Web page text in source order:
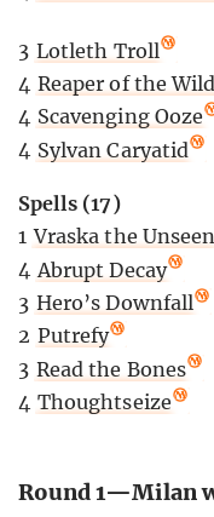
3 Lotleth Troll
4 Reaper of the
4 Scavenging Ooze
4 Sylvan Caryatid
Spells (17)
1 Vraska the Unseen
4 Abrupt Decay
3 Hero’s Downfall
2 Putrefy
3 Read the Bones
4 Thoughtseize
Round 1—Milan